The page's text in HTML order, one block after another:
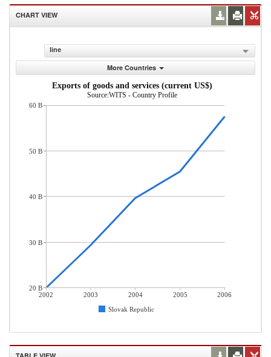
CHART VIEW
line
More Countries
Exports of goods and services (current US$)
Source:WITS - Country Profile
2002 2003 2004 2005
2006
Slovak Republic
60 B
50 B
40 B
30 B
20 B